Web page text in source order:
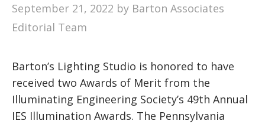
September 21, 2022 by Barton Associates
Editorial Team
Barton’s Lighting Studio is honored to have
received two Awards of Merit from the
Illuminating Engineering Society’s 49th Annual
IES Illumination Awards. The Pennsylvania